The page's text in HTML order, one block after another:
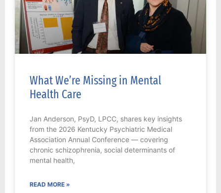
What We’re Missing in Mental
Health Care
Jan Anderson, PsyD, LPCC, shares key insights
from the 2026 Kentucky Psychiatric Medical
Association Annual Conference — covering
chronic schizophrenia, social determinants of
mental health,
READ MORE »